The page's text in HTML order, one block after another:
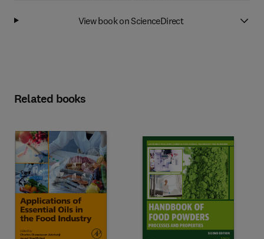
View book on ScienceDirect
Related books